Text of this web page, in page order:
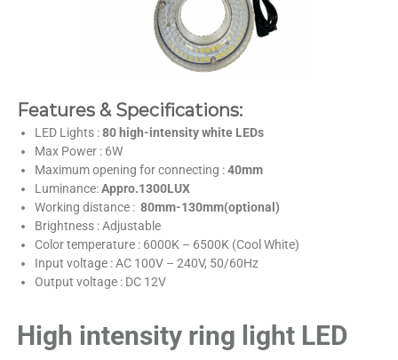
Features & Specifications:
LED Lights :80 high-intensity white LEDs
Max Power : 6W
Maximum opening for connecting :40mm
Luminance:Appro.1300LUX
Working distance : 80mm-130mm(optional)
Brightness : Adjustable
Color temperature : 6000K – 6500K (Cool White)
Input voltage : AC 100V – 240V, 50/60Hz
Output voltage : DC 12V
High intensity ring light LED